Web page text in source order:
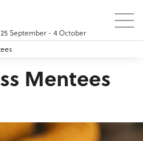
25 September - 4 October
Mentees